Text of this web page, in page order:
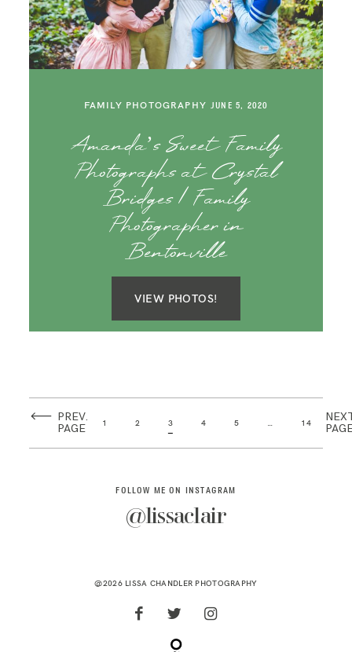
FAMILY PHOTOGRAPHY JUNE 5, 2020
Amanda’s Sweet Family
Photographs at Crystal
Bridges | Family
Photographer in
Bentonville
VIEW PHOTOS!
PREV.
PAGE
1 2 3 4 5 14
FOLLOW ME ON INSTAGRAM
@lissaclair
@2026 LISSA CHANDLER PHOTOGRAPHY